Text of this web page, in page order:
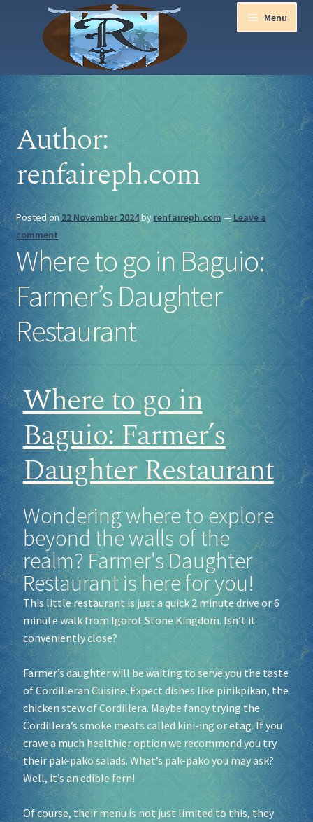
Menu
Aurora Ball 2026
Be a part of the Magic!
Join our Newsletters!
Media Partner Registration
Ren Faire PH 2026
Sponsor our Events!
Author:
renfaireph.com
Posted on 22 November 2024by renfaireph.com —Leave a
comment
Where to go in Baguio:
Farmer’s Daughter
Restaurant
Where to go in
Baguio: Farmer’s
Daughter Restaurant
Wondering where to explore
beyond the walls of the
realm? Farmer's Daughter
Restaurant is here for you!
This little restaurant is just a quick 2 minute drive or 6
minute walk from Igorot Stone Kingdom. Isn’t it
conveniently close?
Farmer’s daughter will be waiting to serve you the taste
of Cordilleran Cuisine. Expect dishes like pinikpikan, the
chicken stew of Cordillera. Maybe fancy trying the
Cordillera’s smoke meats called kini-ing or etag. If you
crave a much healthier option we recommend you try
their pak-pako salads. What’s pak-pako you may ask?
Well, it’s an edible fern!
Of course, their menu is not just limited to this, they